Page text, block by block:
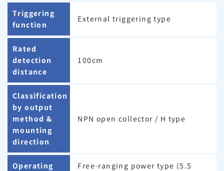
Triggering
function
External triggering type
Rated
detection
distance
100cm
Classification
by output
method &
mounting
direction
NPN open collector / H type
Operating
Free-ranging power type (5.5